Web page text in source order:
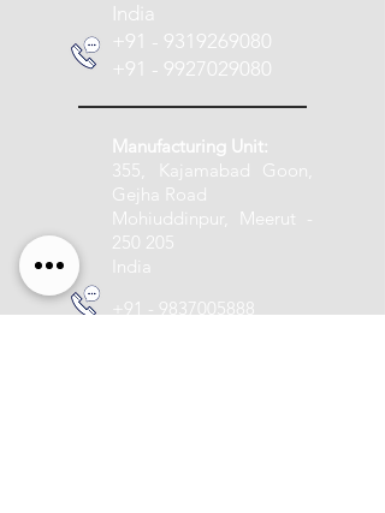
India
+91 - 9319269080
+91 - 9927029080
Manufacturing Unit:
355, Kajamabad Goon,
Gejha Road
Mohiuddinpur, Meerut -
250 205
India
+91 - 9837005888